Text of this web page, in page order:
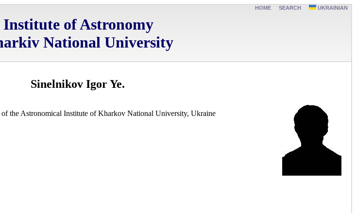
HOME SEARCH UKRAINIAN
Institute of Astronomy
National University
Sinelnikov Igor Ye.
of the Astronomical Institute of Kharkov National University, Ukraine